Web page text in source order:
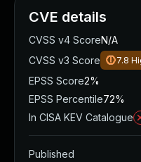
CVE details
CVSS v4 ScoreN/A
CVSS v3 Score
7.8
EPSS Score2%
EPSS Percentile72%
In CISA KEV Catalogue
Published